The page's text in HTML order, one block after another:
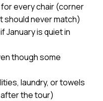
every chair (corner
should never match)
January is quiet in
though some
laundry, or towels
after the tour)